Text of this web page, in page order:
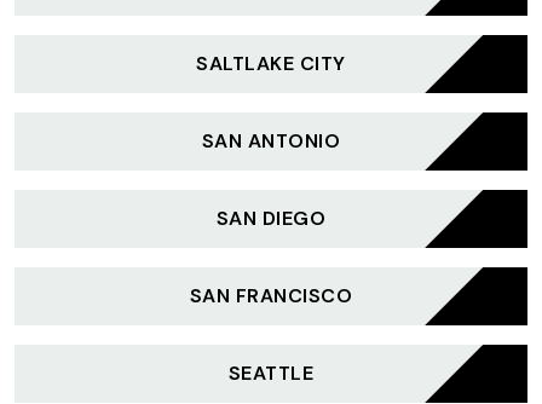
SALTLAKE CITY
SAN ANTONIO
SAN DIEGO
SAN FRANCISCO
SEATTLE